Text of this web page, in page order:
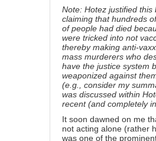
Note: Hotez justified this
claiming that hundreds
of people had died
were tricked into not
thereby making anti-
mass murderers who
have the justice system
weaponized against
(e.g., consider my
was discussed within
recent (and completely
It soon dawned on me
not acting alone (rather
was one of the